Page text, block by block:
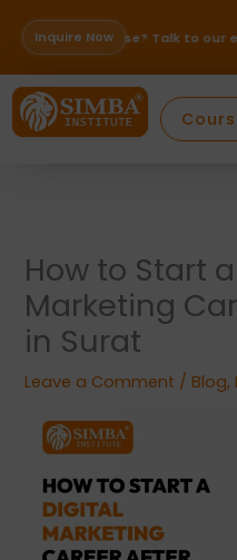
Inquire Now
Talk to our experts for
How to Start
Marketing
in Surat
Leave a Comment / Blog,